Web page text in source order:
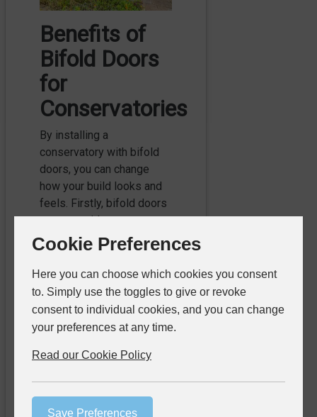
Cookie Preferences
Here you can choose which cookies you consent
to. Simply use the toggles to give or revoke
consent to individual cookies, and you can change
your preferences at any time.
Read our Cookie Policy
Save Preferences
Benefits of
Bifold Doors
for
Conservatories
By installing a
conservatory with bifold
doors, you can change
how your build looks and
feels. Firstly, bifold doors
create a wider, more
accessible entrance to the
rest of your home, helping
your whole family enjoy a
more comfortable living
space. At my^bifold, we
can offer our bifold doors
low threshold options,
this create a more